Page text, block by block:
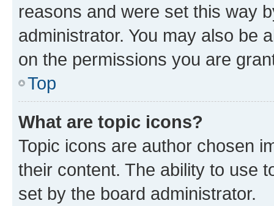
reasons and were set this way
administrator. You may also be
on the permissions you are
Top
What are topic icons?
Topic icons are author chosen
their content. The ability to use
set by the board administrator.